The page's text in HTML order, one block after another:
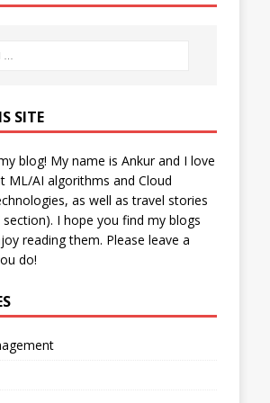
SITE
blog! My name is Ankur and I love
ML/AI algorithms and Cloud
as well as travel stories
section). I hope you find my blogs
reading them. Please leave a
do!